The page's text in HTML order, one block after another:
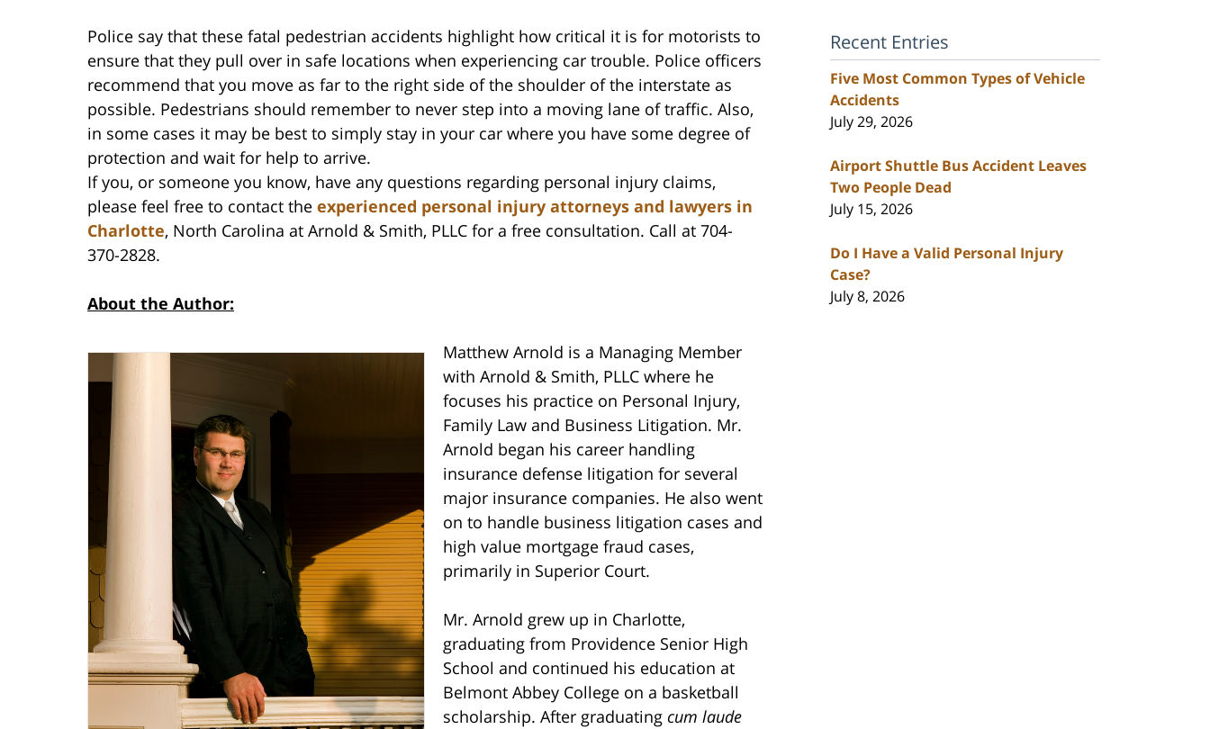
Police say that these fatal pedestrian accidents highlight how critical it is for motorists to
ensure that they pull over in safe locations when experiencing car trouble. Police officers
recommend that you move as far to the right side of the shoulder of the interstate as
possible. Pedestrians should remember to never step into a moving lane of traffic. Also,
in some cases it may be best to simply stay in your car where you have some degree of
protection and wait for help to arrive.
If you, or someone you know, have any questions regarding personal injury claims,
please feel free to contact the experienced personal injury attorneys and lawyers in
Charlotte, North Carolina at Arnold & Smith, PLLC for a free consultation. Call at 704-
370-2828.
About the Author:
Matthew Arnold is a Managing Member
with Arnold & Smith, PLLC where he
focuses his practice on Personal Injury,
Family Law and Business Litigation. Mr.
Arnold began his career handling
insurance defense litigation for several
major insurance companies. He also went
on to handle business litigation cases and
high value mortgage fraud cases,
primarily in Superior Court.
Mr. Arnold grew up in Charlotte,
graduating from Providence Senior High
School and continued his education at
Belmont Abbey College on a basketball
scholarship. After graduating cum laude
Recent Entries
Five Most Common Types of Vehicle
Accidents
July 29, 2026
Airport Shuttle Bus Accident Leaves
Two People Dead
July 15, 2026
Do I Have a Valid Personal Injury
Case?
July 8, 2026